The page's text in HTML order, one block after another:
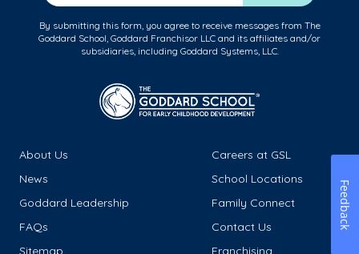
By submitting this form, you agree to receive messages from The
Goddard School, Goddard Franchisor LLC and its affiliates and/or
subsidiaries, including Goddard Systems, LLC.
About Us
Careers at GSL
News
School Locations
Goddard Leadership
Family Connect
FAQs
Contact Us
Sitemap
Franchising
Feedback